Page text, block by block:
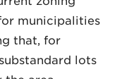
municipalities
that, for
lots